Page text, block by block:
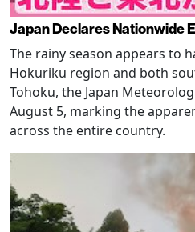
Japan Declares Nationwide
The rainy season appears to
Hokuriku region and both
Tohoku, the Japan
August 5, marking the
across the entire country.